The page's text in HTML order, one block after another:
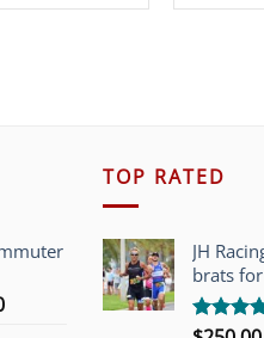
Current
TOP RATED
JH
brats